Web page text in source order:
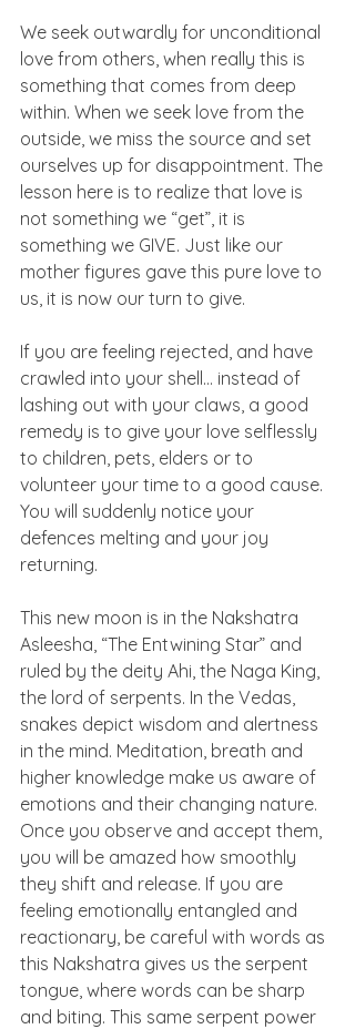
We seek outwardly for unconditional
love from others, when really this is
something that comes from deep
within. When we seek love from the
outside, we miss the source and set
ourselves up for disappointment. The
lesson here is to realize that love is
not something we “get”, it is
something we GIVE. Just like our
mother figures gave this pure love to
us, it is now our turn to give.
If you are feeling rejected, and have
crawled into your shell… instead of
lashing out with your claws, a good
remedy is to give your love selflessly
to children, pets, elders or to
volunteer your time to a good cause.
You will suddenly notice your
defences melting and your joy
returning.
This new moon is in the Nakshatra
Asleesha, “The Entwining Star” and
ruled by the deity Ahi, the Naga King,
the lord of serpents. In the Vedas,
snakes depict wisdom and alertness
in the mind. Meditation, breath and
higher knowledge make us aware of
emotions and their changing nature.
Once you observe and accept them,
you will be amazed how smoothly
they shift and release. If you are
feeling emotionally entangled and
reactionary, be careful with words as
this Nakshatra gives us the serpent
tongue, where words can be sharp
and biting. This same serpent power